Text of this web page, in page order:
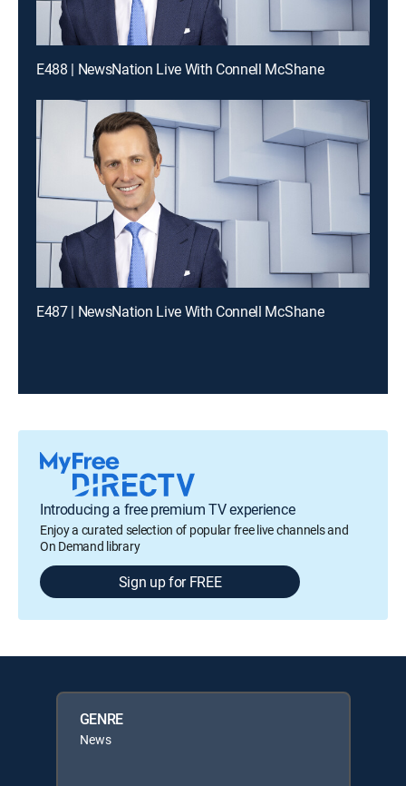
E488 | NewsNation Live With Connell McShane
E487 | NewsNation Live With Connell McShane
Introducing a free premium TV experience
Enjoy a curated selection of popular free live channels and
On Demand library
Sign up for FREE
GENRE
News